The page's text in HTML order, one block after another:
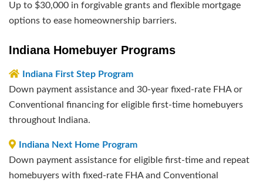
Up to $30,000 in forgivable grants and flexible mortgage
options to ease homeownership barriers.
Indiana Homebuyer Programs
Indiana First Step Program
Down payment assistance and 30-year fixed-rate FHA or
Conventional financing for eligible first-time homebuyers
throughout Indiana.
Indiana Next Home Program
Down payment assistance for eligible first-time and repeat
homebuyers with fixed-rate FHA and Conventional